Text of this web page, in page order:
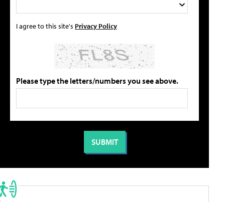
I agree to this site's Privacy Policy
Please type the letters/numbers you see above.